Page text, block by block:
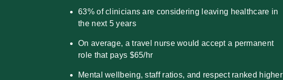
63% of clinicians are considering leaving healthcare in
the next 5 years
On average, a travel nurse would accept a permanent
role that pays $65/hr
Mental wellbeing, staff ratios, and respect ranked higher